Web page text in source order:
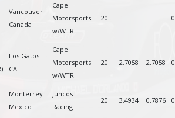
Vancouver
Canada
Cape
Motorsports
w/WTR
20 --.---- --.----
Los Gatos
CA
Cape
Motorsports
w/WTR
20 2.7058 2.7058
Monterrey
Mexico
Juncos
Racing
20 3.4934 0.7876